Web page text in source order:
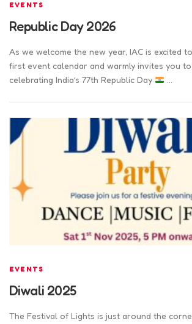
EVENTS
Republic Day 2026
As we welcome the new year, IAC is excited
first event calendar and warmly invites you
celebrating India’s 77th Republic Day
…
EVENTS
Diwali 2025
The Festival of Lights is just around the